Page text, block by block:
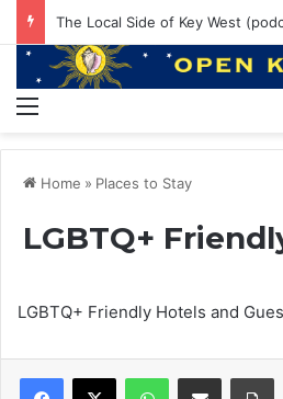
Home » Places to Stay
LGBTQ+
LGBTQ+ Friendly Hotels and